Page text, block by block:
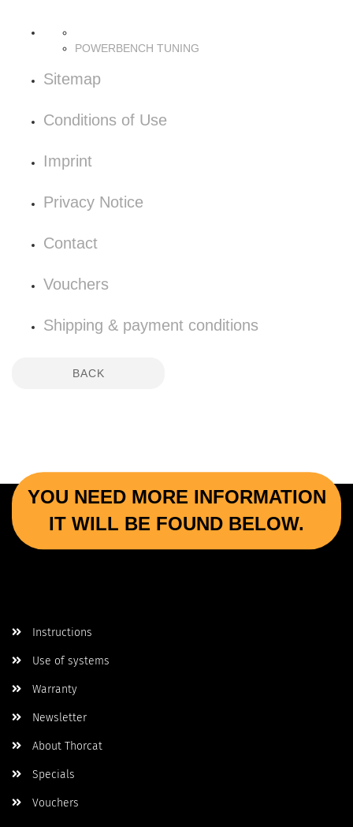
POWERBENCH TUNING
Sitemap
Conditions of Use
Imprint
Privacy Notice
Contact
Vouchers
Shipping & payment conditions
BACK
YOU NEED MORE INFORMATION
IT WILL BE FOUND BELOW.
Instructions
Use of systems
Warranty
Newsletter
About Thorcat
Specials
Vouchers